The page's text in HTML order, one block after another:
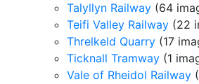
Talyllyn Railway (64
Teifi Valley Railway (22
Threlkeld Quarry (17
Ticknall Tramway (1
Vale of Rheidol Railway